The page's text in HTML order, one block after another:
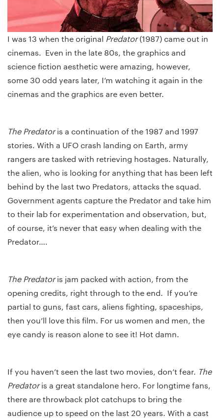
I was 13 when the original Predator(1987) came out in
cinemas. Even in the late 80s, the graphics and
science fiction aesthetic were amazing, however,
some 30 odd years later, I’m watching it again in the
cinemas and the graphics are even better.
The Predatoris a continuation of the 1987 and 1997
stories. With a UFO crash landing on Earth, army
rangers are tasked with retrieving hostages. Naturally,
the alien, who is looking for anything that has been left
behind by the last two Predators, attacks the squad.
Government agents capture the Predator and take him
to their lab for experimentation and observation, but,
of course, it’s never that easy when dealing with the
Predator….
The Predatoris jam packed with action, from the
opening credits, right through to the end. If you’re
partial to guns, fast cars, aliens fighting, spaceships,
then you’ll love this film. For us women and men, the
eye candy is reason alone to see it! Hot damn.
If you haven’t seen the last two movies, don’t fear. The
Predatoris a great standalone hero. For longtime fans,
there are throwback plot catchups to bring the
audience up to speed on the last 20 years. With a cast